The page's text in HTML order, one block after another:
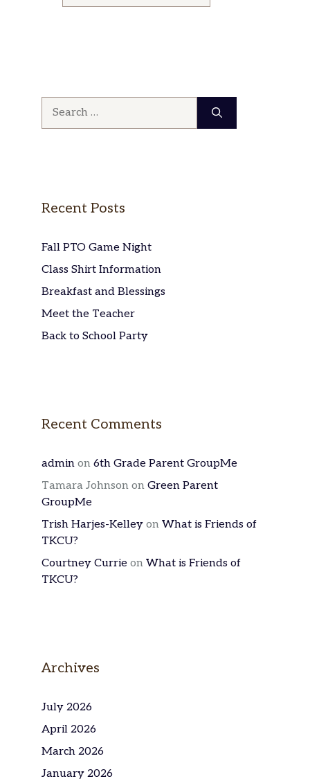
Recent Posts
Fall PTO Game Night
Class Shirt Information
Breakfast and Blessings
Meet the Teacher
Back to School Party
Recent Comments
admin on 6th Grade Parent GroupMe
Tamara Johnson on Green Parent
GroupMe
Trish Harjes-Kelley on What is Friends of
TKCU?
Courtney Currie on What is Friends of
TKCU?
Archives
July 2026
April 2026
March 2026
January 2026